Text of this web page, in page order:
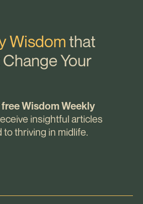
Wisdomthat
Your
free Wisdom Weekly
insightful articles
thriving in midlife.